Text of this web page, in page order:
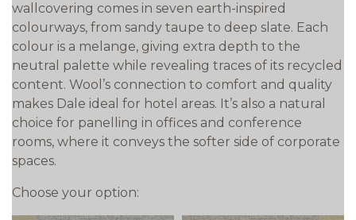
wallcovering comes in seven earth-inspired
colourways, from sandy taupe to deep slate. Each
colour is a melange, giving extra depth to the
neutral palette while revealing traces of its recycled
content. Wool’s connection to comfort and quality
makes Dale ideal for hotel areas. It’s also a natural
choice for panelling in offices and conference
rooms, where it conveys the softer side of corporate
spaces.
Choose your option: